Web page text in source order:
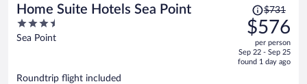
Home Suite Hotels Sea Point
3.5
out
Sea Point
Price
was
$731,
price
is
$731
$576
per person
Sep 22 - Sep 25
found 1 day ago
Roundtrip flight included